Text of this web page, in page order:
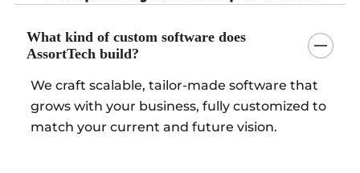
What kind of custom software does
AssortTech build?
We craft scalable, tailor-made software that
grows with your business, fully customized to
match your current and future vision.